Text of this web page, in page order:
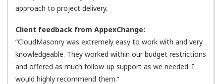
approach to project delivery.
Client feedback from AppexChange:
“CloudMasonry was extremely easy to work with and very
knowledgeable. They worked within our budget restrictions
and offered as much follow-up support as we needed. I
would highly recommend them.”